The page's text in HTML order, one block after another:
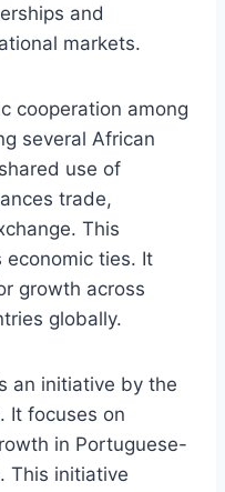
and
markets.
cooperation among
several African
use of
trade,
This
economic ties. It
growth across
globally.
an initiative by the
It focuses on
in Portuguese-
This initiative